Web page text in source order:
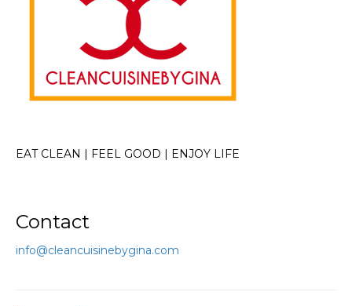
EAT CLEAN | FEEL GOOD | ENJOY LIFE
Contact
info@cleancuisinebygina.com